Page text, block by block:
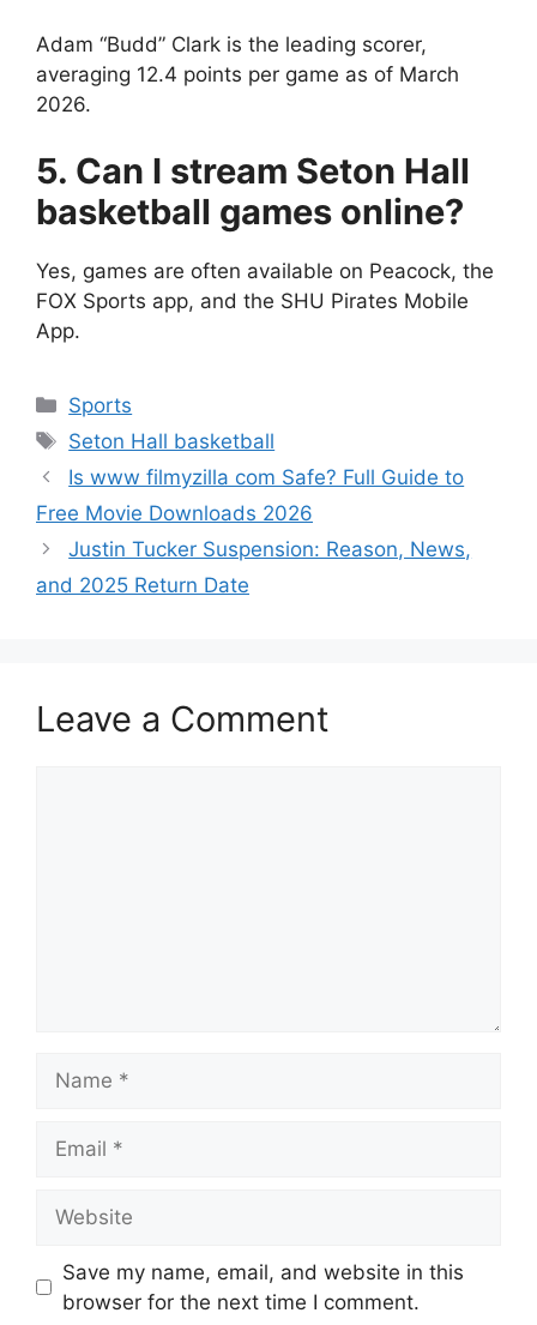
Adam “Budd” Clark is the leading scorer,
averaging 12.4 points per game as of March
2026.
5. Can I stream Seton Hall
basketball games online?
Yes, games are often available on Peacock, the
FOX Sports app, and the SHU Pirates Mobile
App.
Categories
Sports
Tags
Seton Hall basketball
Is www filmyzilla com Safe? Full Guide to
Free Movie Downloads 2026
Justin Tucker Suspension: Reason, News,
and 2025 Return Date
Leave a Comment
Save my name, email, and website in this
browser for the next time I comment.